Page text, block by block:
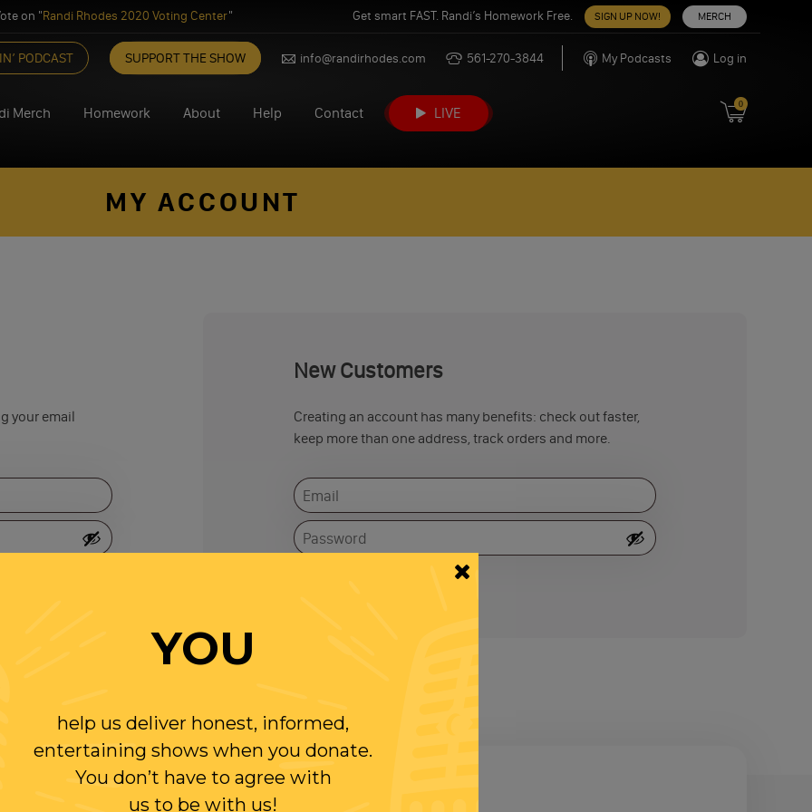
on "Randi Rhodes 2020 Voting Center" Get smart FAST. Randi’s Homework Free. SIGN UP NOW! MERCH
PODCAST SUPPORT THE SHOW info@randirhodes.com 561-270-3844 My Podcasts Log in
Merch Homework About Help Contact LIVE
0
MY ACCOUNT
your email
New Customers
Creating an account has many benefits: check out faster,
keep more than one address, track orders and more.
YOU
help us deliver honest, informed,
entertaining shows when you donate.
You don’t have to agree with
us to be with us!